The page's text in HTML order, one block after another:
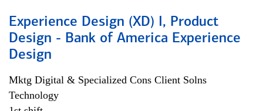
Experience Design (XD) I, Product
Design - Bank of America Experience
Design
Mktg Digital & Specialized Cons Client Solns
Technology